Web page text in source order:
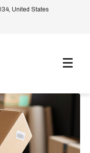
United States